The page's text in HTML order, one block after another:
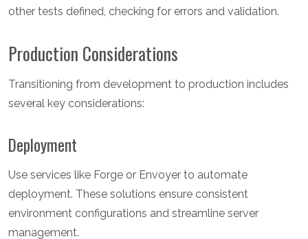
other tests defined, checking for errors and validation.
Production Considerations
Transitioning from development to production includes
several key considerations:
Deployment
Use services like Forge or Envoyer to automate
deployment. These solutions ensure consistent
environment configurations and streamline server
management.